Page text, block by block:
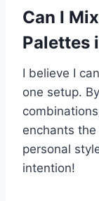
Can I
Palettes
I believe I
one setup.
enchants
personal
intention!